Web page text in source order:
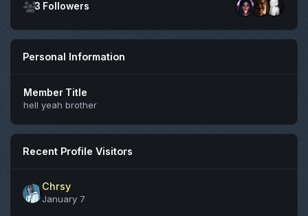
3 Followers
Personal Information
Member Title
hell yeah brother
Recent Profile Visitors
Chrsy
January 7